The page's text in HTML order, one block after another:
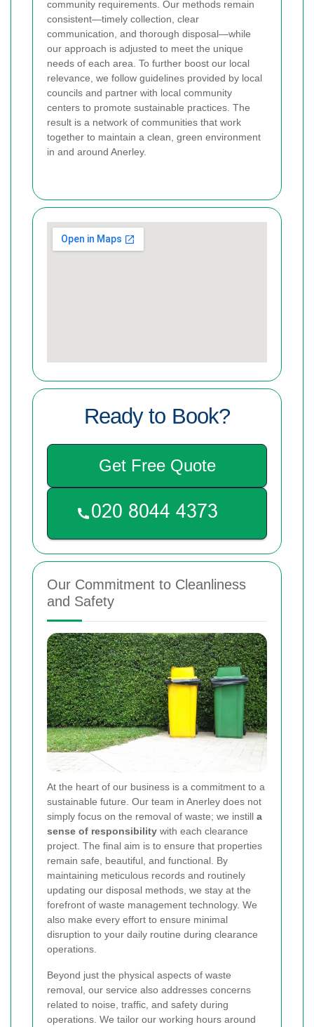
community requirements. Our methods remain
consistent—timely collection, clear
communication, and thorough disposal—while
our approach is adjusted to meet the unique
needs of each area. To further boost our local
relevance, we follow guidelines provided by local
councils and partner with local community
centers to promote sustainable practices. The
result is a network of communities that work
together to maintain a clean, green environment
in and around Anerley.
Ready to Book?
Get Free Quote
Our Commitment to Cleanliness
and Safety
At the heart of our business is a commitment to a
sustainable future. Our team in Anerley does not
simply focus on the removal of waste; we instill a
sense of responsibility with each clearance
project. The final aim is to ensure that properties
remain safe, beautiful, and functional. By
maintaining meticulous records and routinely
updating our disposal methods, we stay at the
forefront of waste management technology. We
also make every effort to ensure minimal
disruption to your daily routine during clearance
operations.
Beyond just the physical aspects of waste
removal, our service also addresses concerns
related to noise, traffic, and safety during
operations. We tailor our working hours around